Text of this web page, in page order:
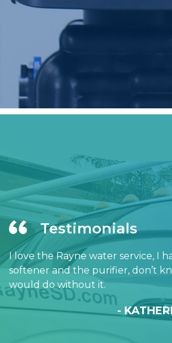
Testimonials
I love the Rayne water service, I
softener and the purifier, don’t
would do without it.
-